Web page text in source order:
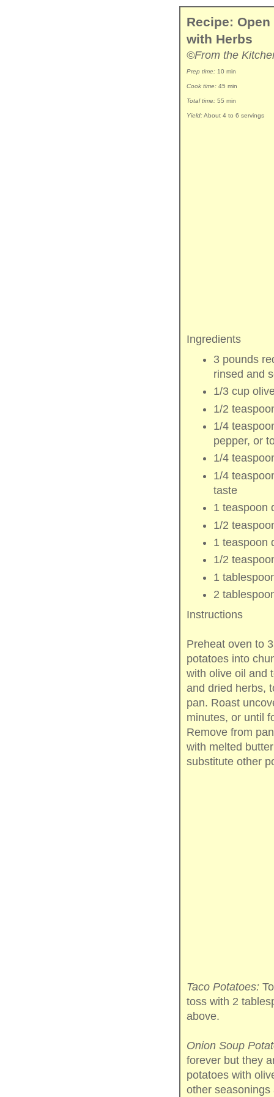
Recipe:
with Herbs
©From the
Prep time: 10 min
Cook time: 45 min
Total time: 55 min
Yield:About 4 to 6 servings
Ingredients
3 pounds
rinsed and
1/3 cup
1/2
1/4
pepper, or
1/4
1/4
taste
1 teaspoon
1/2
1 teaspoon
1/2
1
2
Instructions
Preheat oven to
potatoes into
with olive oil and
and dried herbs,
pan. Roast
minutes, or until
Remove from
with melted
substitute other
Taco Potatoes:
toss with 2
above.
Onion Soup
forever but they
potatoes with
other